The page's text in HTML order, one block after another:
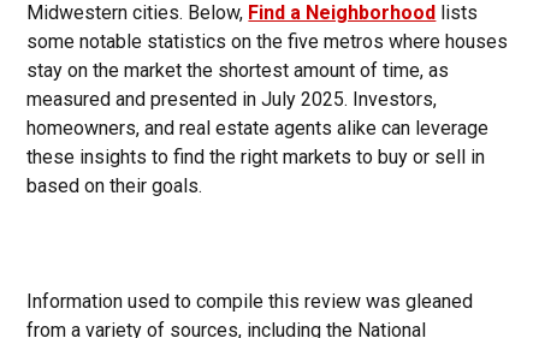
Midwestern cities. Below, Find a Neighborhood lists
some notable statistics on the five metros where houses
stay on the market the shortest amount of time, as
measured and presented in July 2025. Investors,
homeowners, and real estate agents alike can leverage
these insights to find the right markets to buy or sell in
based on their goals.
Information used to compile this review was gleaned
from a variety of sources, including the National